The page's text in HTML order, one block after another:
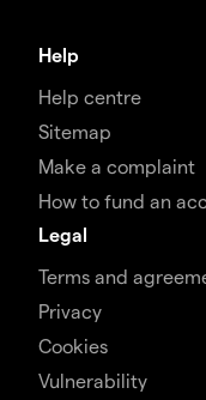
Help
Help centre
Sitemap
Make a complaint
How to fund an
Legal
Terms and
Privacy
Cookies
Vulnerability